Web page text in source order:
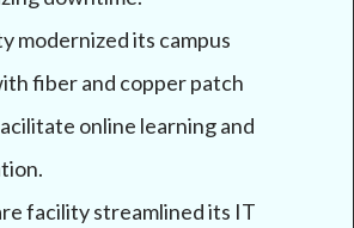
modernized its campus
fiber and copper patch
online learning and
facility streamlined its IT